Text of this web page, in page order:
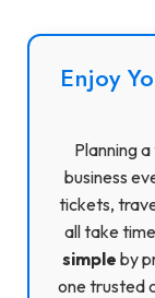
Enjoy
Planning
business
tickets,
all take
simple by
one trusted